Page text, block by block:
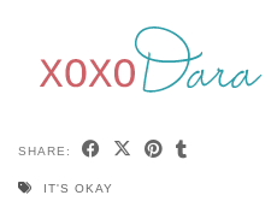
SHARE:
IT'S OKAY